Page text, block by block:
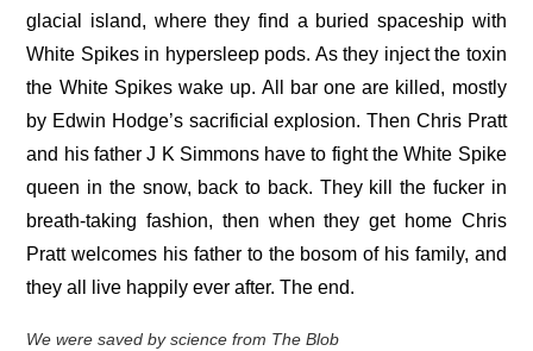
glacial island, where they find a buried spaceship with
White Spikes in hypersleep pods. As they inject the toxin
the White Spikes wake up. All bar one are killed, mostly
by Edwin Hodge’s sacrificial explosion. Then Chris Pratt
and his father J K Simmons have to fight the White Spike
queen in the snow, back to back. They kill the fucker in
breath-taking fashion, then when they get home Chris
Pratt welcomes his father to the bosom of his family, and
they all live happily ever after. The end.
We were saved by science from The Blob